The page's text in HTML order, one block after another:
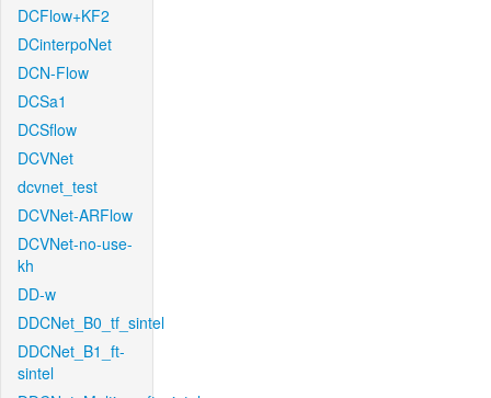
DCFlow+KF2
DCinterpoNet
DCN-Flow
DCSa1
DCSflow
DCVNet
dcvnet_test
DCVNet-ARFlow
DCVNet-no-use-
kh
DD-w
DDCNet_B0_tf_sintel
DDCNet_B1_ft-
sintel